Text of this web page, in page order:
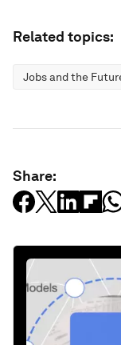
Related topics:
Jobs and the
Share: